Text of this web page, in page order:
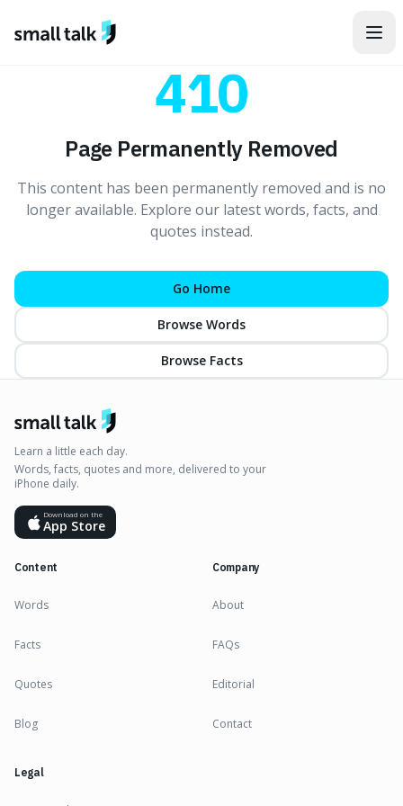
410
Page Permanently Removed
This content has been permanently removed and is no
longer available. Explore our latest words, facts, and
quotes instead.
Go Home
Browse Words
Browse Facts
Learn a little each day.
Words, facts, quotes and more, delivered to your
iPhone daily.
Download on the
App Store
Content
Words
Facts
Quotes
Blog
Company
About
FAQs
Editorial
Contact
Legal